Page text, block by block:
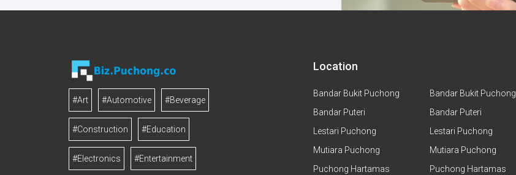
#Art #Automotive #Beverage
#Construction #Education
#Electronics #Entertainment
Location
Bandar Bukit Puchong
Bandar Puteri
Lestari Puchong
Mutiara Puchong
Puchong Hartamas
Bandar Bukit Puchong
Bandar Puteri
Lestari Puchong
Mutiara Puchong
Puchong Hartamas